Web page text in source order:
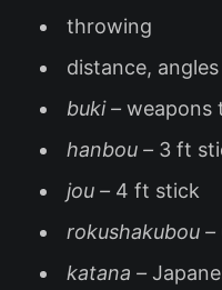
throwing
distance,
buki –weapons
hanbou –3 ft
jou –4 ft stick
rokushakubou –
katana –